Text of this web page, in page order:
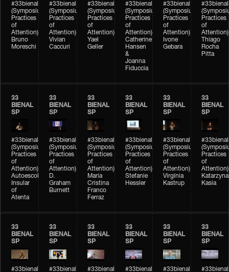
#33bienal
(Symposium
Practices
of
Attention)
Bruno
Moreschi
#33bienal
(Symposium
Practices
of
Attention)
Vivian
Caccuri
#33bienal
(Symposium
Practices
of
Attention)
Yael
Geller
#33bienal
(Symposium
Practices
of
Attention)
Catherine
Hansen
&
Joanna
Fiduccia
#33bienal
(Symposium
Practices
of
Attention)
Ivone
Gebara
#33bienal
Practices
of
Attention)
Thiago
Rocha
Pitta
33
BIENAL
SP
#33bienal
(Symposium
Practices
of
Attention)
Autoescola
Insular
of
Atenta
33
BIENAL
SP
#33bienal
(Symposium
Practices
of
Attention)
D.
Graham
Burnett
33
BIENAL
SP
#33bienal
(Symposium
Practices
of
Attention)
Maria
Cristina
Franco
Ferraz
33
BIENAL
SP
#33bienal
(Symposium
Practices
of
Attention)
Stefanie
Hessler
33
BIENAL
SP
#33bienal
(Symposium
Practices
of
Attention)
Virgínia
Kastrup
33
BIENAL
SP
#33bienal
Practices
of
Attention)
Katarzyna
Kasia
33
BIENAL
SP
#33bienal
33
BIENAL
SP
#33bienal
33
BIENAL
SP
#33bienal
33
BIENAL
SP
#33bienal
33
BIENAL
SP
#33bienal
33
BIENAL
SP
#33bienal